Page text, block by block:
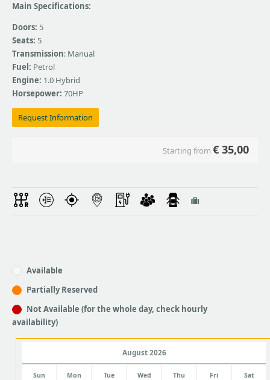
Main Specifications:
Doors: 5
Seats: 5
Transmission: Manual
Fuel: Petrol
Engine: 1.0 Hybrid
Horsepower: 70HP
Request Information
Starting from € 35,00
Available
Partially Reserved
Not Available (for the whole day, check hourly
availability)
August 2026
Sun Mon Tue Wed Thu Fri Sat